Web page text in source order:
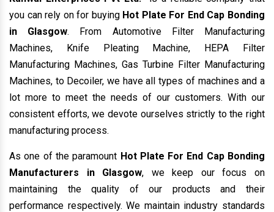
you can rely on for buying Hot Plate For End Cap Bonding
in Glasgow. From Automotive Filter Manufacturing
Machines, Knife Pleating Machine, HEPA Filter
Manufacturing Machines, Gas Turbine Filter Manufacturing
Machines, to Decoiler, we have all types of machines and a
lot more to meet the needs of our customers. With our
consistent efforts, we devote ourselves strictly to the right
manufacturing process.
As one of the paramount Hot Plate For End Cap Bonding
Manufacturers in Glasgow, we keep our focus on
maintaining the quality of our products and their
performance respectively. We maintain industry standards